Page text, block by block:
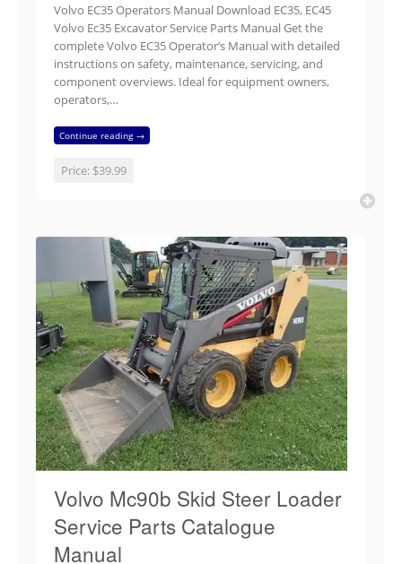
Volvo EC35 Operators Manual Download EC35, EC45
Volvo Ec35 Excavator Service Parts Manual Get the
complete Volvo EC35 Operator’s Manual with detailed
instructions on safety, maintenance, servicing, and
component overviews. Ideal for equipment owners,
operators,…
Continue reading →
Price: $39.99
Volvo Mc90b Skid Steer Loader
Service Parts Catalogue
Manual